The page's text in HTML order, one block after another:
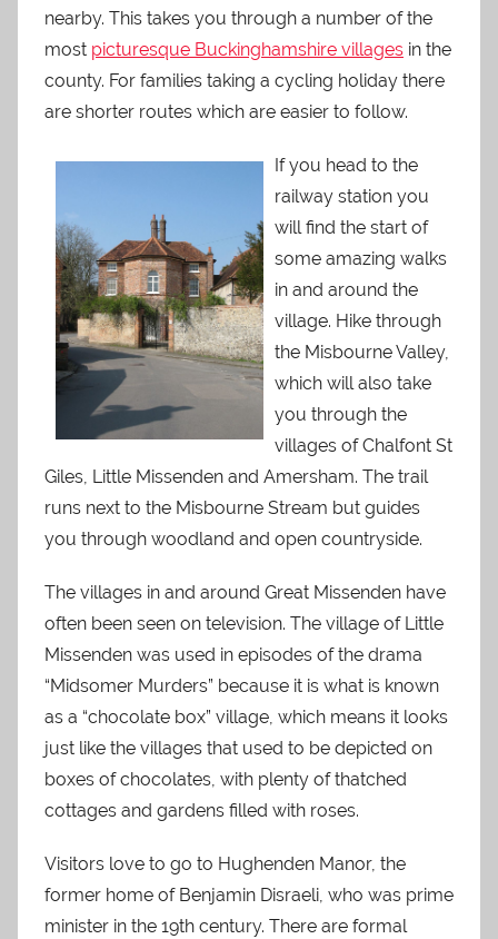
nearby. This takes you through a number of the
most picturesque Buckinghamshire villages in the
county. For families taking a cycling holiday there
are shorter routes which are easier to follow.
Ifyou head to the
railway station you
will find the start of
some amazing walks
in and around the
village. Hike through
the Misbourne Valley,
which will also take
you through the
villages of Chalfont St
Giles, Little Missenden and Amersham. The trail
runs next to the Misbourne Stream but guides
you through woodland and open countryside.
The villages in and around Great Missenden have
often been seen on television. The village of Little
Missenden was used in episodes of the drama
“Midsomer Murders” because it is what is known
as a “chocolate box” village, which means it looks
just like the villages that used to be depicted on
boxes of chocolates, with plenty of thatched
cottages and gardens filled with roses.
Visitors love to go to Hughenden Manor, the
former home of Benjamin Disraeli, who was prime
minister in the 19th century. There are formal